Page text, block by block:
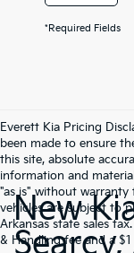
*Required Fields
Everett Kia Pricing
been made to ensure
this site, absolute
information and
"as is" without warranty
vehicles are subject to
Arkansas state sales
& Handling fee and a $1
New
Searcy,